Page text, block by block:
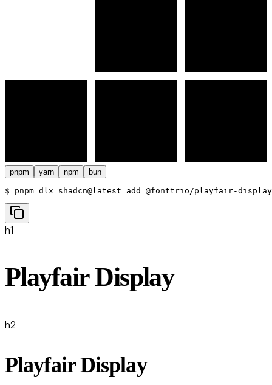
pnpm yarn npm bun
$ pnpm dlx shadcn@latest add @fonttrio/playfair-
h1
Playfair Display
h2
Playfair Display